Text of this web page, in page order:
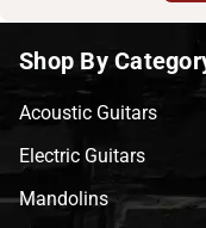
Shop By
Acoustic Guitars
Electric Guitars
Mandolins